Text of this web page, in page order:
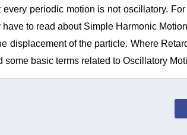
periodic motion is not oscillatory.
to read about Simple Harmonic
displacement of the particle. Where
basic terms related to Oscillatory